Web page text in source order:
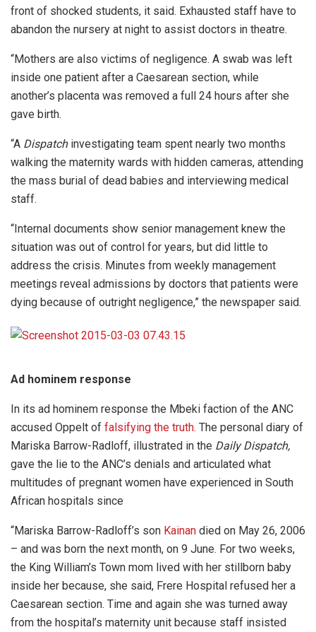
front of shocked students, it said. Exhausted staff have to
abandon the nursery at night to assist doctors in theatre.
“Mothers are also victims of negligence. A swab was left
inside one patient after a Caesarean section, while
another’s placenta was removed a full 24 hours after she
gave birth.
“A Dispatchinvestigating team spent nearly two months
walking the maternity wards with hidden cameras, attending
the mass burial of dead babies and interviewing medical
staff.
“Internal documents show senior management knew the
situation was out of control for years, but did little to
address the crisis. Minutes from weekly management
meetings reveal admissions by doctors that patients were
dying because of outright negligence,” the newspaper said.
Ad hominem response
In its ad hominem response the Mbeki faction of the ANC
accused Oppelt of falsifying the truth. The personal diary of
Mariska Barrow-Radloff, illustrated in the Daily Dispatch,
gave the lie to the ANC’s denials and articulated what
multitudes of pregnant women have experienced in South
African hospitals since
“Mariska Barrow-Radloff’s son Kainan died on May 26, 2006
– and was born the next month, on 9 June. For two weeks,
the King William’s Town mom lived with her stillborn baby
inside her because, she said, Frere Hospital refused her a
Caesarean section. Time and again she was turned away
from the hospital’s maternity unit because staff insisted